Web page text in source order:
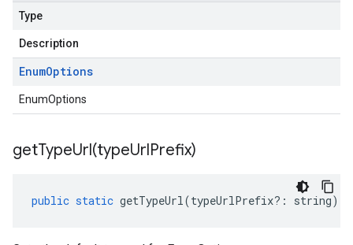
Type
Description
EnumOptions
EnumOptions
getTypeUrl(typeUrlPrefix)
public static getTypeUrl(typeUrlPrefix?: string)